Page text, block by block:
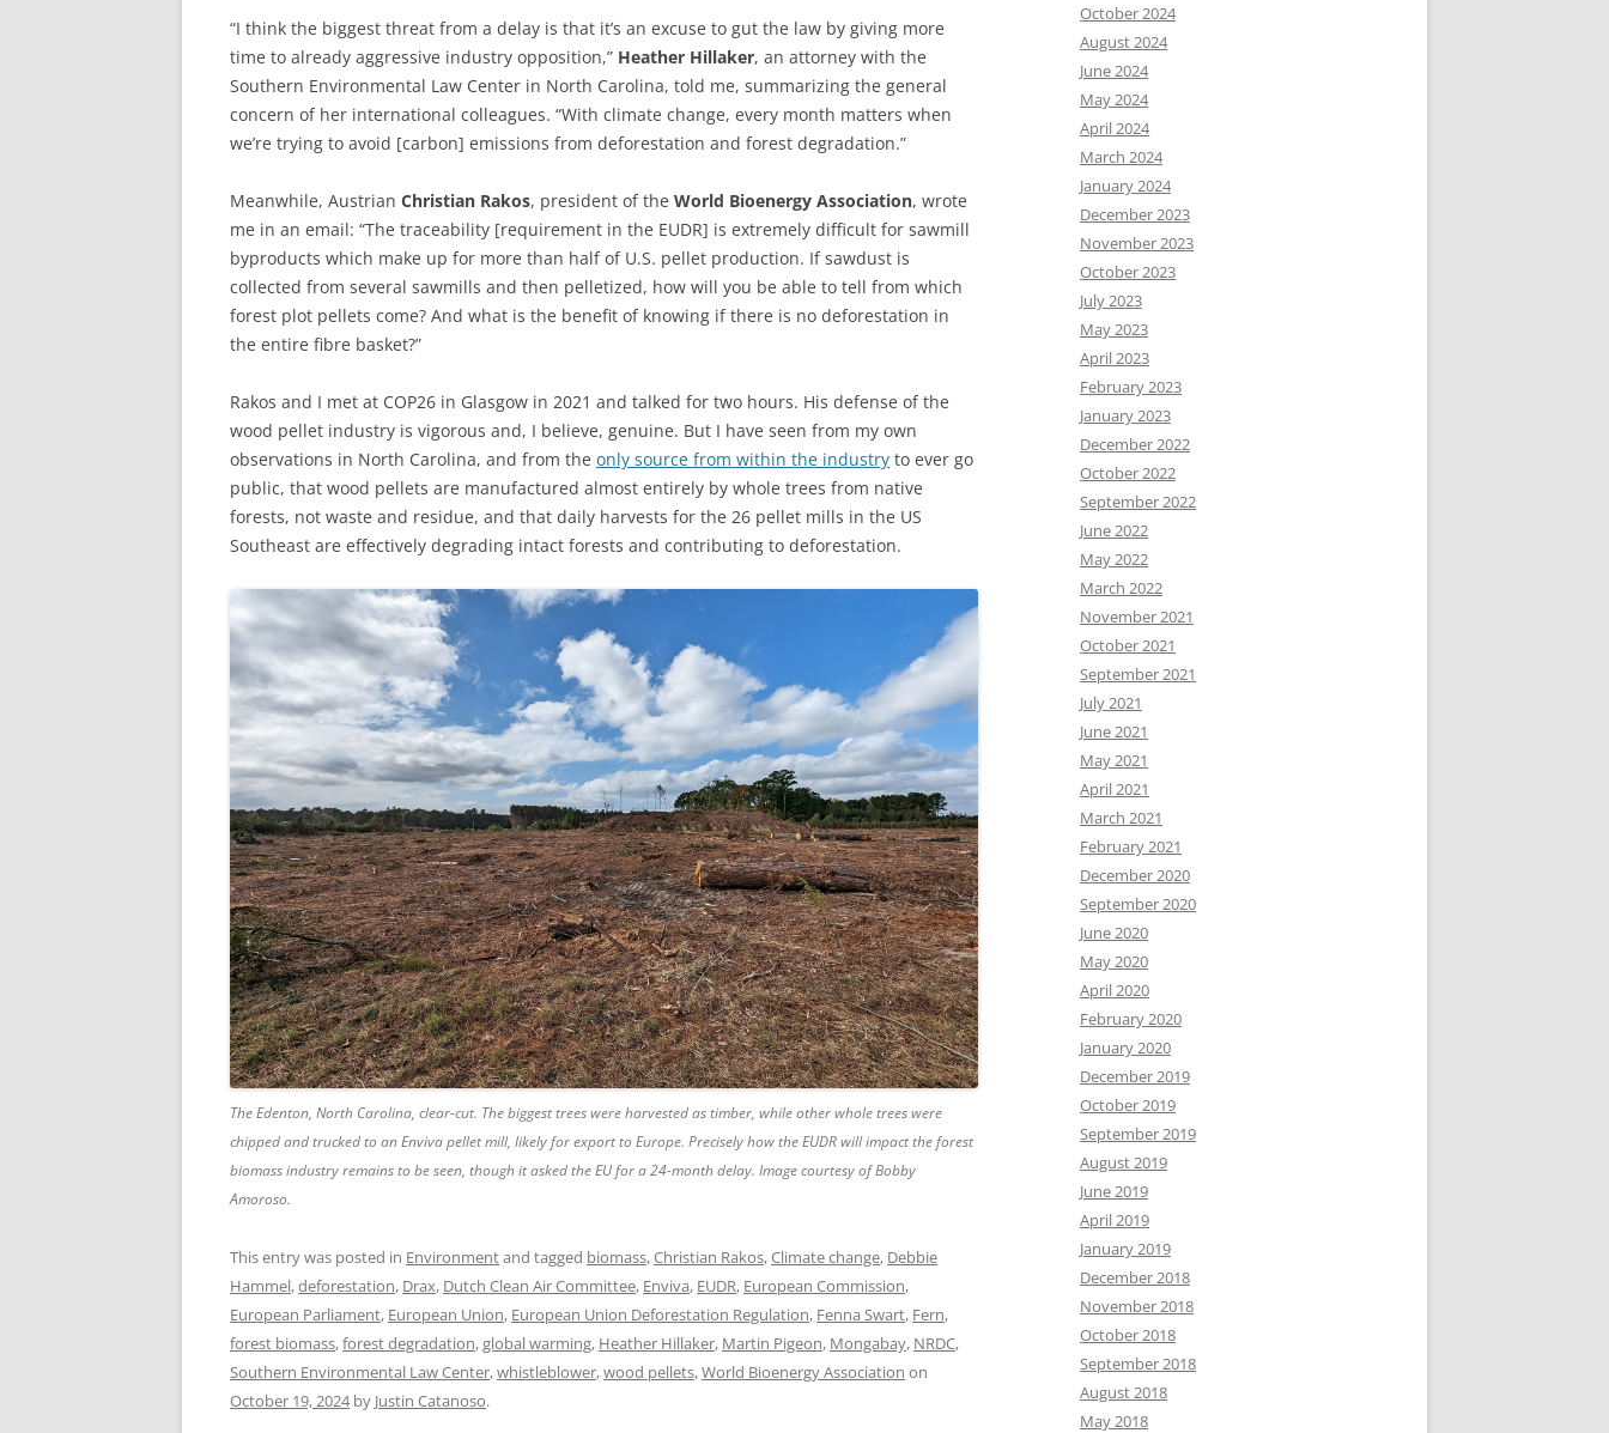
“I think the biggest threat from a delay is that it’s an excuse to gut the law by giving more
time to already aggressive industry opposition,” Heather Hillaker, an attorney with the
Southern Environmental Law Center in North Carolina, told me, summarizing the general
concern of her international colleagues. “With climate change, every month matters when
we’re trying to avoid [carbon] emissions from deforestation and forest degradation.”
Meanwhile, Austrian Christian Rakos, president of the World Bioenergy Association, wrote
me in an email: “The traceability [requirement in the EUDR] is extremely difficult for sawmill
byproducts which make up for more than half of U.S. pellet production. If sawdust is
collected from several sawmills and then pelletized, how will you be able to tell from which
forest plot pellets come? And what is the benefit of knowing if there is no deforestation in
the entire fibre basket?”
Rakos and I met at COP26 in Glasgow in 2021 and talked for two hours. His defense of the
wood pellet industry is vigorous and, I believe, genuine. But I have seen from my own
observations in North Carolina, and from the only source from within the industry to ever go
public, that wood pellets are manufactured almost entirely by whole trees from native
forests, not waste and residue, and that daily harvests for the 26 pellet mills in the US
Southeast are effectively degrading intact forests and contributing to deforestation.
The Edenton, North Carolina, clear-cut. The biggest trees were harvested as timber, while other whole trees were
chipped and trucked to an Enviva pellet mill, likely for export to Europe. Precisely how the EUDR will impact the forest
biomass industry remains to be seen, though it asked the EU for a 24-month delay. Image courtesy of Bobby
Amoroso.
This entry was posted in Environmentand tagged biomass,Christian Rakos,Climate change, Debbie
Hammel,deforestation, Drax, Dutch Clean Air Committee, Enviva, EUDR, European Commission,
European Parliament, European Union, European Union Deforestation Regulation, Fenna Swart, Fern,
forest biomass,forest degradation,global warming, Heather Hillaker, Martin Pigeon, Mongabay, NRDC,
Southern Environmental Law Center,whistleblower,wood pellets,World Bioenergy Association on
October 19, 2024by Justin Catanoso.
October 2024
August 2024
June 2024
May 2024
April 2024
March 2024
January 2024
December 2023
November 2023
October 2023
July 2023
May 2023
April 2023
February 2023
January 2023
December 2022
October 2022
September 2022
June 2022
May 2022
March 2022
November 2021
October 2021
September 2021
July 2021
June 2021
May 2021
April 2021
March 2021
February 2021
December 2020
September 2020
June 2020
May 2020
April 2020
February 2020
January 2020
December 2019
October 2019
September 2019
August 2019
June 2019
April 2019
January 2019
December 2018
November 2018
October 2018
September 2018
August 2018
May 2018